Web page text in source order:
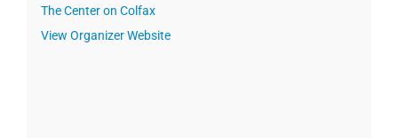
The Center on Colfax
View Organizer Website